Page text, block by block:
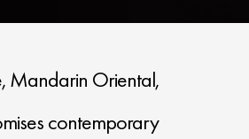
Mandarin Oriental,
contemporary